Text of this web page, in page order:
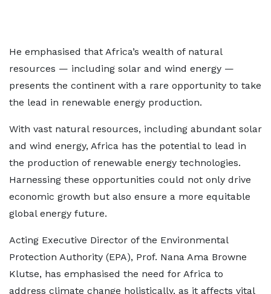
He emphasised that Africa’s wealth of natural
resources — including solar and wind energy —
presents the continent with a rare opportunity to take
the lead in renewable energy production.
With vast natural resources, including abundant solar
and wind energy, Africa has the potential to lead in
the production of renewable energy technologies.
Harnessing these opportunities could not only drive
economic growth but also ensure a more equitable
global energy future.
Acting Executive Director of the Environmental
Protection Authority (EPA), Prof. Nana Ama Browne
Klutse, has emphasised the need for Africa to
address climate change holistically, as it affects vital